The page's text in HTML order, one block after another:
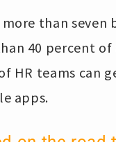
than
40 percent
HR teams can
apps.